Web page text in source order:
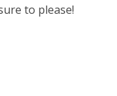
to please!